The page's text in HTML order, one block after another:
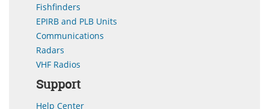
Fishfinders
EPIRB and PLB Units
Communications
Radars
VHF Radios
Support
Help Center